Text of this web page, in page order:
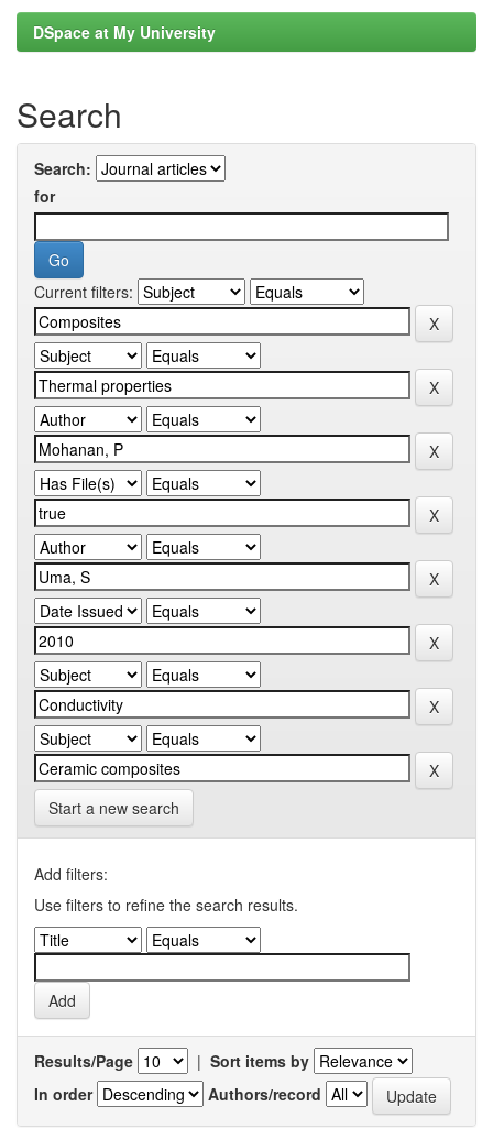
DSpace at My University
Search
Search:
for
Current filters:
Start a new search
Add filters:
Use filters to refine the search results.
Results/Page | Sort items by
In order
Authors/record